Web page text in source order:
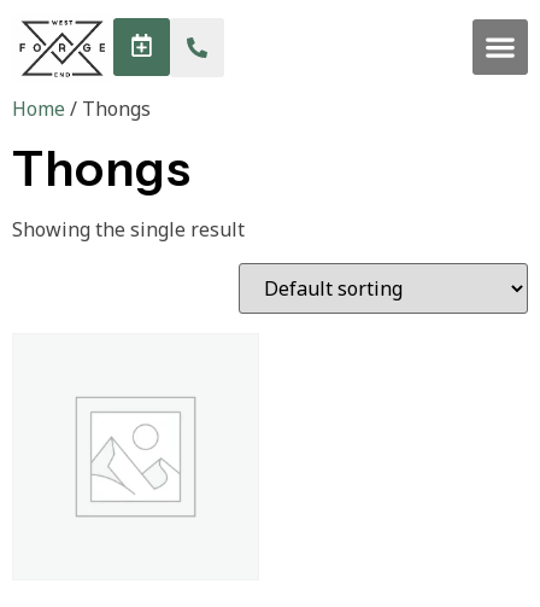
Home / Thongs
Thongs
Showing the single result